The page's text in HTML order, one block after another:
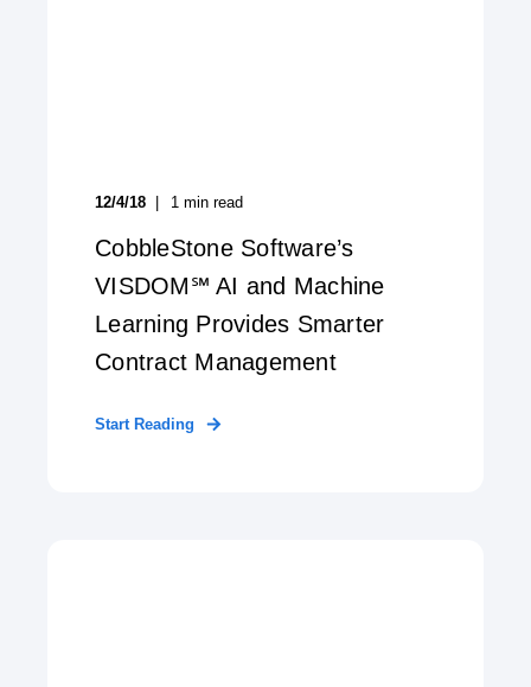
12/4/18 1 min read
CobbleStone Software’s
VISDOM℠ AI and Machine
Learning Provides Smarter
Contract Management
Start Reading